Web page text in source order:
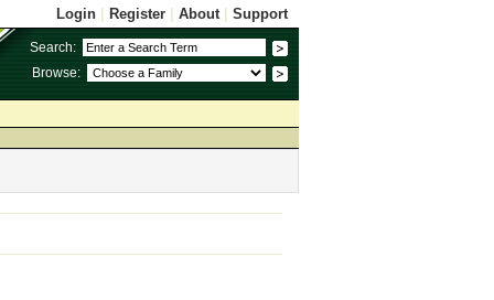
Login Register About| Support
Search:
Browse: